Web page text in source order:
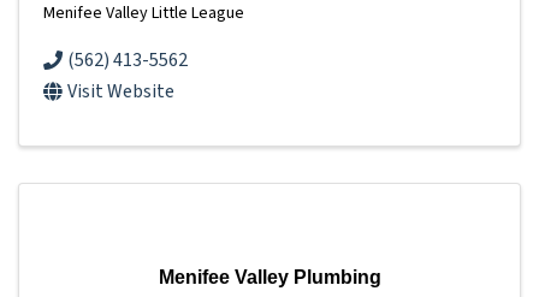
Menifee Valley Little League
(562) 413-5562
Visit Website
Menifee Valley Plumbing